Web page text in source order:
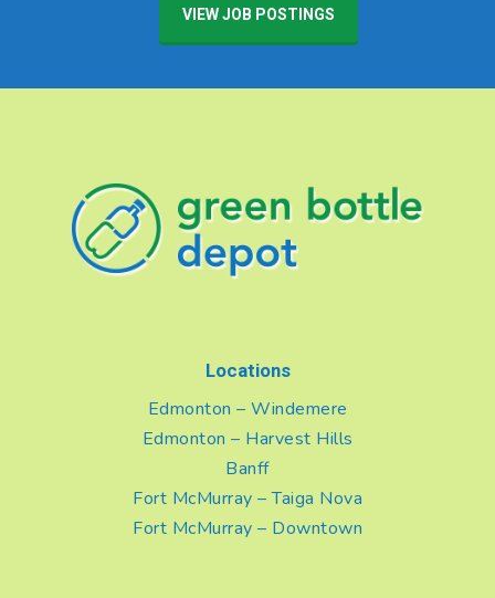
VIEW JOB POSTINGS
Locations
Edmonton – Windemere
Edmonton – Harvest Hills
Banff
Fort McMurray – Taiga Nova
Fort McMurray – Downtown